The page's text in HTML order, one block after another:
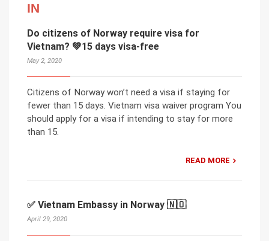
IN
Do citizens of Norway require visa for
Vietnam? 💚15 days visa-free
May 2, 2020
Citizens of Norway won’t need a visa if staying for
fewer than 15 days. Vietnam visa waiver program You
should apply for a visa if intending to stay for more
than 15.
READ MORE
✅ Vietnam Embassy in Norway 🇳🇴
April 29, 2020